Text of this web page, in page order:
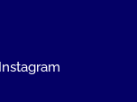
Instagram